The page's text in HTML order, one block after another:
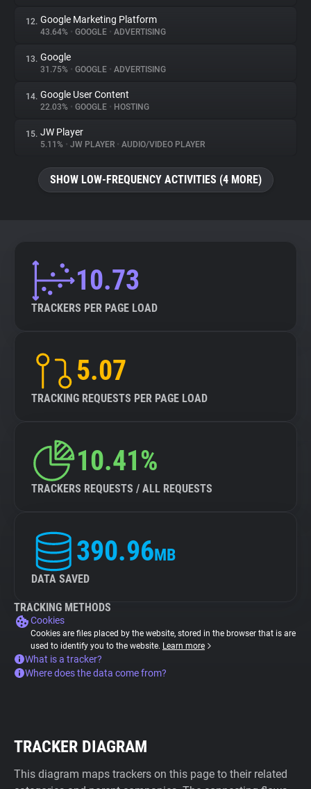
12. Google Marketing Platform
43.64% • GOOGLE • ADVERTISING
13. Google
31.75% • GOOGLE • ADVERTISING
14. Google User Content
22.03% • GOOGLE • HOSTING
15. JW Player
5.11% • JW PLAYER • AUDIO/VIDEO PLAYER
SHOW LOW-FREQUENCY ACTIVITIES (4 MORE)
10.73
TRACKERS PER PAGE LOAD
5.07
TRACKING REQUESTS PER PAGE LOAD
10.41%
TRACKERS REQUESTS / ALL REQUESTS
390.96MB
DATA SAVED
TRACKING METHODS
Cookies
Cookies are files placed by the website, stored in the browser that is are
used to identify you to the website. Learn more
What is a tracker?
Where does the data come from?
TRACKER DIAGRAM
This diagram maps trackers on this page to their related